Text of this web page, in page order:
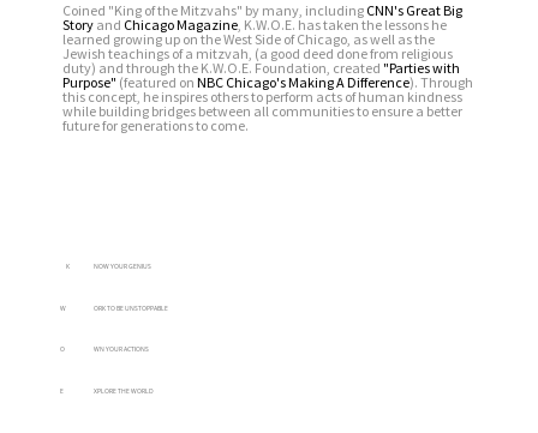
Coined "King of the Mitzvahs" by many, including CNN's Great Big
Story and Chicago Magazine, K.W.O.E. has taken the lessons he
learned growing up on the West Side of Chicago, as well as the
Jewish teachings of a mitzvah, (a good deed done from religious
duty) and through the K.W.O.E. Foundation, created "Parties with
Purpose" (featured on NBC Chicago's Making A Difference). Through
this concept, he inspires others to perform acts of human kindness
while building bridges between all communities to ensure a better
future for generations to come.
E XPLORE THE WORLD
W ORK TO BE UNSTOPPABLE
O WN YOUR ACTIONS
K NOW YOUR GENIUS